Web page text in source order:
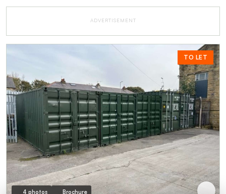
ADVERTISEMENT
TO LET
4 photos Brochure